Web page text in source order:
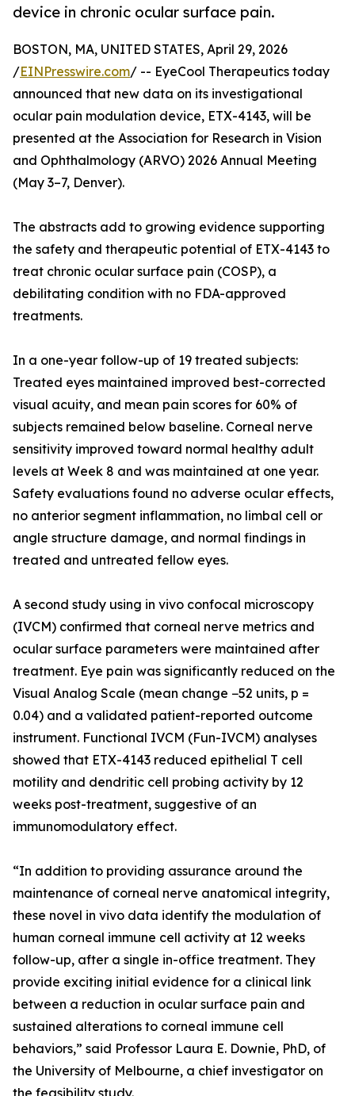
device in chronic ocular surface pain.
BOSTON, MA, UNITED STATES, April 29, 2026
/EINPresswire.com/ -- EyeCool Therapeutics today
announced that new data on its investigational
ocular pain modulation device, ETX-4143, will be
presented at the Association for Research in Vision
and Ophthalmology (ARVO) 2026 Annual Meeting
(May 3–7, Denver).
The abstracts add to growing evidence supporting
the safety and therapeutic potential of ETX-4143 to
treat chronic ocular surface pain (COSP), a
debilitating condition with no FDA-approved
treatments.
In a one-year follow-up of 19 treated subjects:
Treated eyes maintained improved best-corrected
visual acuity, and mean pain scores for 60% of
subjects remained below baseline. Corneal nerve
sensitivity improved toward normal healthy adult
levels at Week 8 and was maintained at one year.
Safety evaluations found no adverse ocular effects,
no anterior segment inflammation, no limbal cell or
angle structure damage, and normal findings in
treated and untreated fellow eyes.
A second study using in vivo confocal microscopy
(IVCM) confirmed that corneal nerve metrics and
ocular surface parameters were maintained after
treatment. Eye pain was significantly reduced on the
Visual Analog Scale (mean change −52 units, p =
0.04) and a validated patient-reported outcome
instrument. Functional IVCM (Fun-IVCM) analyses
showed that ETX-4143 reduced epithelial T cell
motility and dendritic cell probing activity by 12
weeks post-treatment, suggestive of an
immunomodulatory effect.
“In addition to providing assurance around the
maintenance of corneal nerve anatomical integrity,
these novel in vivo data identify the modulation of
human corneal immune cell activity at 12 weeks
follow-up, after a single in-office treatment. They
provide exciting initial evidence for a clinical link
between a reduction in ocular surface pain and
sustained alterations to corneal immune cell
behaviors,” said Professor Laura E. Downie, PhD, of
the University of Melbourne, a chief investigator on